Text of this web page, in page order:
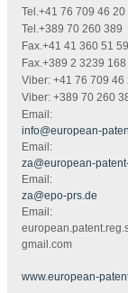
Tel.+41 76 709 46 20
Tel.+389 70 260 389
Fax.+41 41 360 51 59
Fax.+389 2 3239 168
Viber: +41 76 709 46
Viber: +389 70 260
Email:
info@european-
Email:
za@european-
Email:
za@epo-prs.de
Email:
gmail.com
www.european-